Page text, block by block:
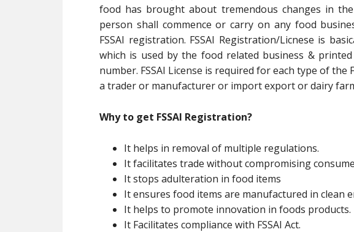
food has brought about tremendous changes in
person shall commence or carry on any food
FSSAI registration. FSSAI Registration/Licnese is
which is used by the food related business &
number. FSSAI License is required for each type of
a trader or manufacturer or import export or dairy
Why to get FSSAI Registration?
It helps in removal of multiple regulations.
It facilitates trade without compromising
It stops adulteration in food items
It ensures food items are manufactured in clean
It helps to promote innovation in foods products.
It Facilitates compliance with FSSAI Act.